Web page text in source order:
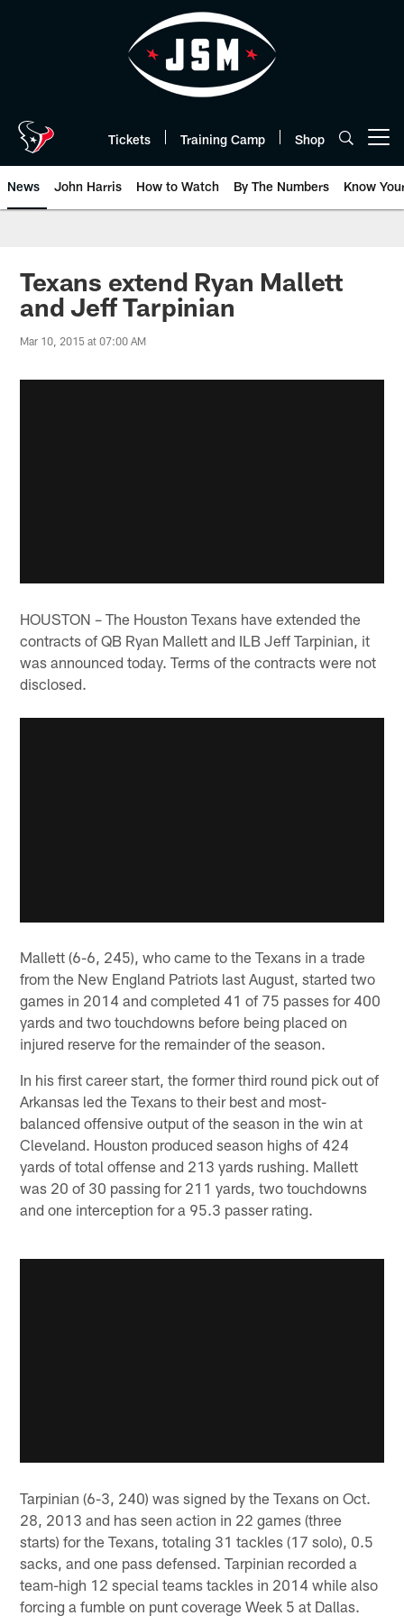
Tickets Training Camp Shop
News John Harris How to Watch By The Numbers Know
Texans extend Ryan Mallett
and Jeff Tarpinian
Mar 10, 2015 at 07:00 AM
HOUSTON – The Houston Texans have extended the
contracts of QB Ryan Mallett and ILB Jeff Tarpinian, it
was announced today. Terms of the contracts were not
disclosed.
Mallett (6-6, 245), who came to the Texans in a trade
from the New England Patriots last August, started two
games in 2014 and completed 41 of 75 passes for 400
yards and two touchdowns before being placed on
injured reserve for the remainder of the season.
In his first career start, the former third round pick out of
Arkansas led the Texans to their best and most-
balanced offensive output of the season in the win at
Cleveland. Houston produced season highs of 424
yards of total offense and 213 yards rushing. Mallett
was 20 of 30 passing for 211 yards, two touchdowns
and one interception for a 95.3 passer rating.
Tarpinian (6-3, 240) was signed by the Texans on Oct.
28, 2013 and has seen action in 22 games (three
starts) for the Texans, totaling 31 tackles (17 solo), 0.5
sacks, and one pass defensed. Tarpinian recorded a
team-high 12 special teams tackles in 2014 while also
forcing a fumble on punt coverage Week 5 at Dallas.